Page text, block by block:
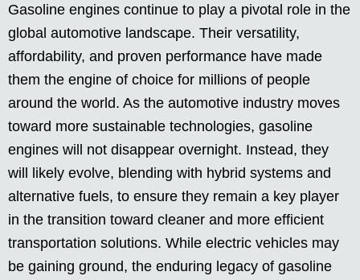
Gasoline engines continue to play a pivotal role in the
global automotive landscape. Their versatility,
affordability, and proven performance have made
them the engine of choice for millions of people
around the world. As the automotive industry moves
toward more sustainable technologies, gasoline
engines will not disappear overnight. Instead, they
will likely evolve, blending with hybrid systems and
alternative fuels, to ensure they remain a key player
in the transition toward cleaner and more efficient
transportation solutions. While electric vehicles may
be gaining ground, the enduring legacy of gasoline